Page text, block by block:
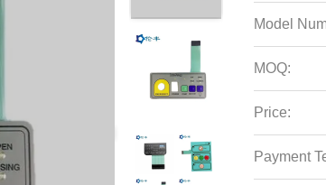
Model
MOQ:
Price:
Payment